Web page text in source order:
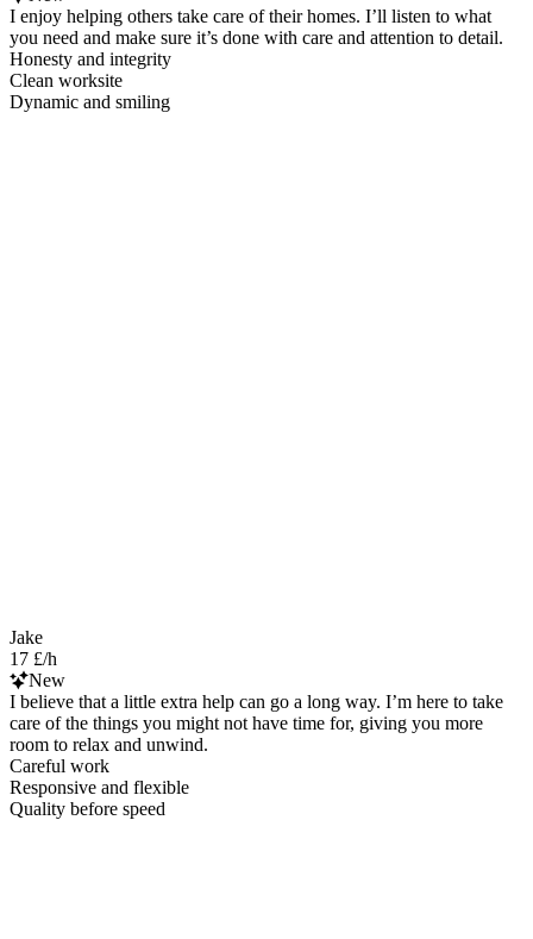
I enjoy helping others take care of their homes. I’ll listen to what
you need and make sure it’s done with care and attention to detail.
Honesty and integrity
Clean worksite
Dynamic and smiling
Jake
17 £/h
New
I believe that a little extra help can go a long way. I’m here to take
care of the things you might not have time for, giving you more
room to relax and unwind.
Careful work
Responsive and flexible
Quality before speed